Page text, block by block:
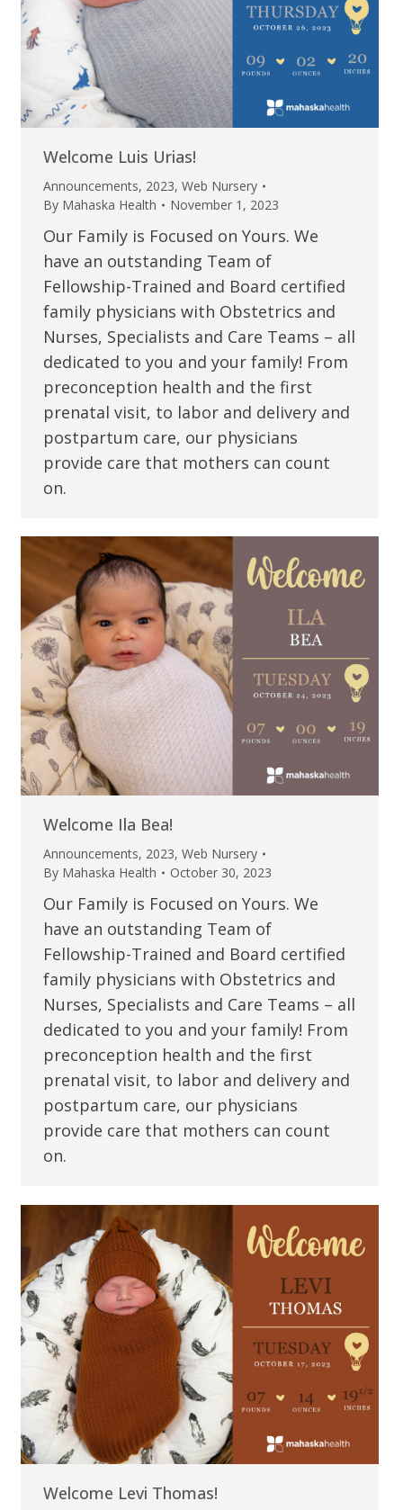
Welcome Luis Urias!
Announcements, 2023, Web Nursery
By Mahaska Health November 1, 2023
Our Family is Focused on Yours. We
have an outstanding Team of
Fellowship-Trained and Board certified
family physicians with Obstetrics and
Nurses, Specialists and Care Teams – all
dedicated to you and your family! From
preconception health and the first
prenatal visit, to labor and delivery and
postpartum care, our physicians
provide care that mothers can count
on.
Welcome Ila Bea!
Announcements, 2023, Web Nursery
By Mahaska Health October 30, 2023
Our Family is Focused on Yours. We
have an outstanding Team of
Fellowship-Trained and Board certified
family physicians with Obstetrics and
Nurses, Specialists and Care Teams – all
dedicated to you and your family! From
preconception health and the first
prenatal visit, to labor and delivery and
postpartum care, our physicians
provide care that mothers can count
on.
Welcome Levi Thomas!